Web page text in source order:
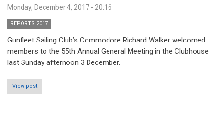
Monday, December 4, 2017 - 20:16
REPORTS 2017
Gunfleet Sailing Club’s Commodore Richard Walker welcomed
members to the 55th Annual General Meeting in the Clubhouse
last Sunday afternoon 3 December.
View post